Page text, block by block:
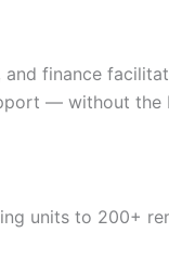
finance
— without the
units to 200+